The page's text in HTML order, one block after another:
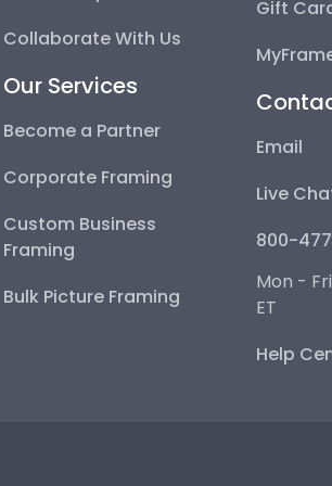
Collaborate With Us
Our Services
Become a Partner
Corporate Framing
Custom Business
Framing
Bulk Picture Framing
Gift
Email
Live
800-
Mon -
ET
Help